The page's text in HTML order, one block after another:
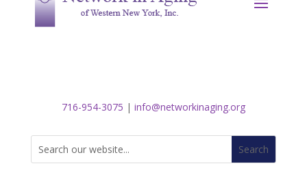
716-954-3075 | info@networkinaging.org
for: